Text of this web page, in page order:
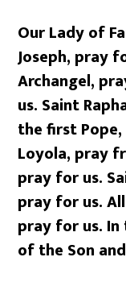
Our Lady of
Joseph, pray
Archangel,
us. Saint
the first
Loyola, pray
pray for us.
pray for us.
pray for us.
of the Son